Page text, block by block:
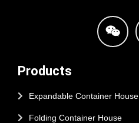
Products
Expandable Container House
Folding Container House